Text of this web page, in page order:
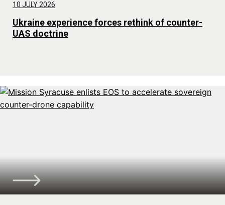
10 JULY 2026
Ukraine experience forces rethink of counter-
UAS doctrine